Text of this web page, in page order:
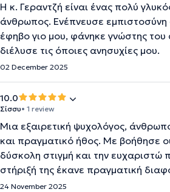
Η κ. Γεραντζή είναι ένας πολύ
άνθρωπος. Ενέπνευσε εμπιστοσύνη
έφηβο γιο μου, φάνηκε γνώστης του
διέλυσε τις όποιες ανησυχίες μου.
02 December 2025
10.0
Σίσσυ• 1 review
Μια εξαιρετική ψυχολόγος,
και πραγματικό ήθος. Με βοήθησε
δύσκολη στιγμή και την ευχαριστώ
στήριξή της έκανε πραγματική
24 November 2025